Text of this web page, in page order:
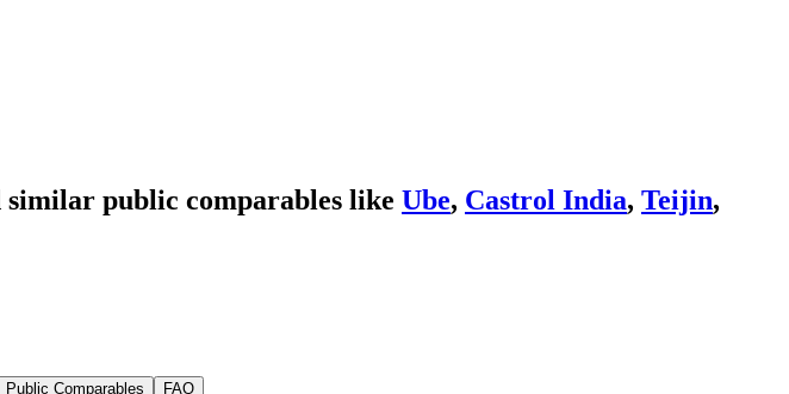
similar public comparables like Ube, Castrol India, Teijin,
Public Comparables FAQ